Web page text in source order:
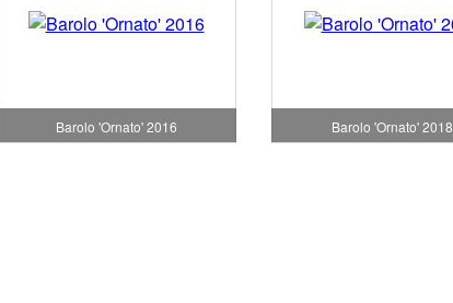
Barolo 'Ornato' 2016 Barolo 'Ornato' 2018